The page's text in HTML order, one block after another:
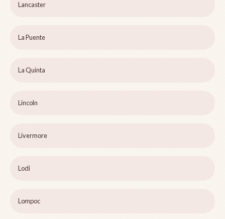
Lancaster
La Puente
La Quinta
Lincoln
Livermore
Lodi
Lompoc